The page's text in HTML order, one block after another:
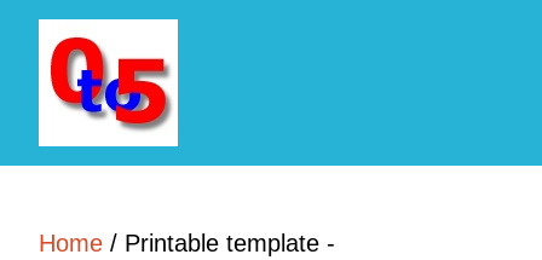
Home / Printable template -